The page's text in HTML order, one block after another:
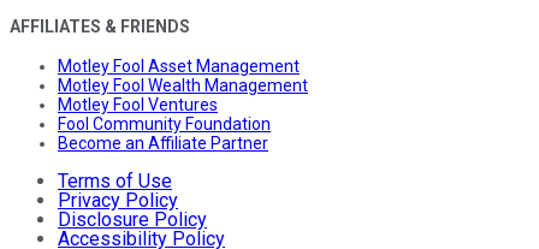
AFFILIATES & FRIENDS
Motley Fool Asset Management
Motley Fool Wealth Management
Motley Fool Ventures
Fool Community Foundation
Become an Affiliate Partner
Terms of Use
Privacy Policy
Disclosure Policy
Accessibility Policy